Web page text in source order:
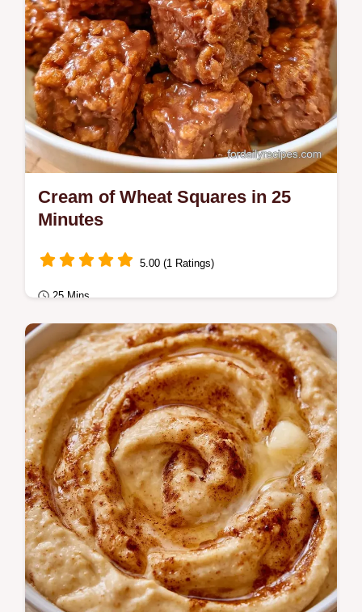
Cream of Wheat Squares in 25
Minutes
5.00 (1 Ratings)
25 Mins
Dessert
Luscious chocolate Cream of Wheat
Squares are chewy and rich. Read the
specific tips in the cooking process section.